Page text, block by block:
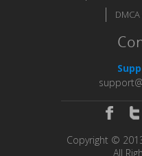
Copyright ©
All